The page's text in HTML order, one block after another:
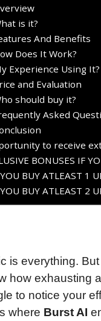
is it?
And Benefits
Does It Work?
Experience Using It?
and Evaluation
should buy it?
Asked
to receive
BONUSES IF
BUY ATLEAST 1
BUY ATLEAST 2
is everything.
how
to notice your
where Burst AI